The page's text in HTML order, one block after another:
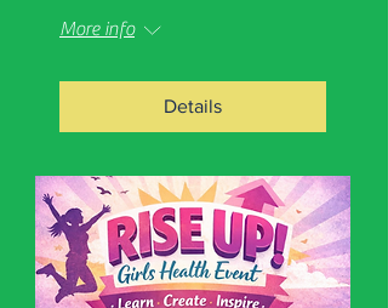
More info
Details